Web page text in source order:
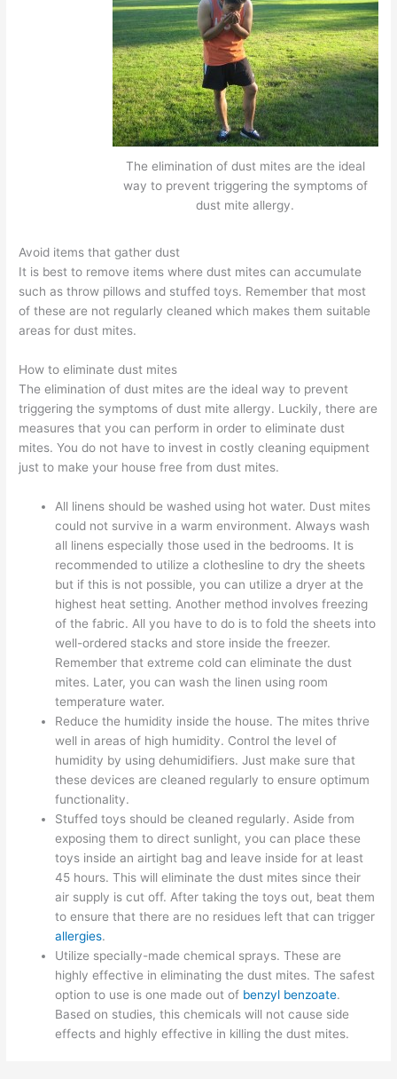
The elimination of dust mites are the ideal
way to prevent triggering the symptoms of
dust mite allergy.
Avoid items that gather dust
It is best to remove items where dust mites can accumulate
such as throw pillows and stuffed toys. Remember that most
of these are not regularly cleaned which makes them suitable
areas for dust mites.
How to eliminate dust mites
The elimination of dust mites are the ideal way to prevent
triggering the symptoms of dust mite allergy. Luckily, there are
measures that you can perform in order to eliminate dust
mites. You do not have to invest in costly cleaning equipment
just to make your house free from dust mites.
All linens should be washed using hot water. Dust mites
could not survive in a warm environment. Always wash
all linens especially those used in the bedrooms. It is
recommended to utilize a clothesline to dry the sheets
but if this is not possible, you can utilize a dryer at the
highest heat setting. Another method involves freezing
of the fabric. All you have to do is to fold the sheets into
well-ordered stacks and store inside the freezer.
Remember that extreme cold can eliminate the dust
mites. Later, you can wash the linen using room
temperature water.
Reduce the humidity inside the house. The mites thrive
well in areas of high humidity. Control the level of
humidity by using dehumidifiers. Just make sure that
these devices are cleaned regularly to ensure optimum
functionality.
Stuffed toys should be cleaned regularly. Aside from
exposing them to direct sunlight, you can place these
toys inside an airtight bag and leave inside for at least
45 hours. This will eliminate the dust mites since their
air supply is cut off. After taking the toys out, beat them
to ensure that there are no residues left that can trigger
allergies.
Utilize specially-made chemical sprays. These are
highly effective in eliminating the dust mites. The safest
option to use is one made out of benzyl benzoate.
Based on studies, this chemicals will not cause side
effects and highly effective in killing the dust mites.